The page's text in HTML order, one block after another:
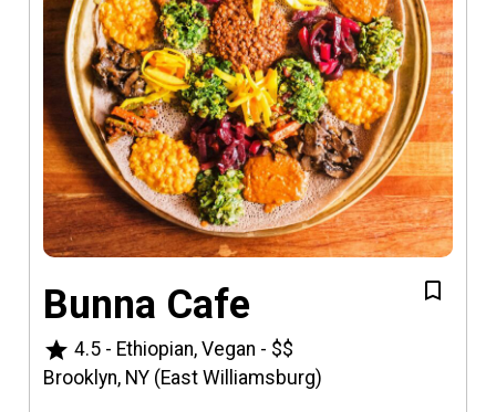
Bunna Cafe
star 4.5 - Ethiopian, Vegan - $$
Brooklyn, NY (East Williamsburg)